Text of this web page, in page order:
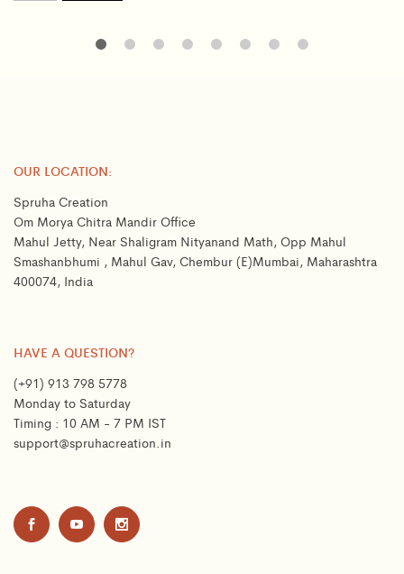
OUR LOCATION:
Spruha Creation
Om Morya Chitra Mandir Office
Mahul Jetty, Near Shaligram Nityanand Math, Opp Mahul
Smashanbhumi , Mahul Gav, Chembur (E)Mumbai, Maharashtra
400074, India
HAVE A QUESTION?
(+91) 913 798 5778
Monday to Saturday
Timing : 10 AM - 7 PM IST
support@spruhacreation.in